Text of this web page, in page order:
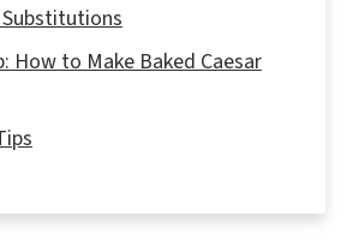
How to Make Baked Caesar